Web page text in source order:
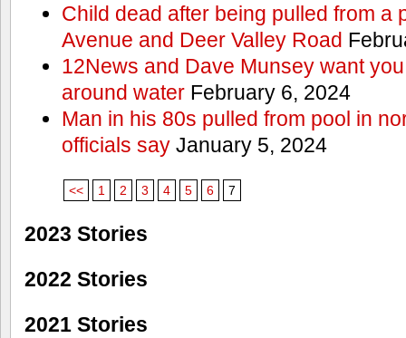
Child dead after being pulled from a
Avenue and Deer Valley Road
12News and Dave Munsey want
around waterFebruary 6, 2024
Man in his 80s pulled from pool in
officials sayJanuary 5, 2024
<< 1 2 3 4 5 6 7
2023 Stories
2022 Stories
2021 Stories